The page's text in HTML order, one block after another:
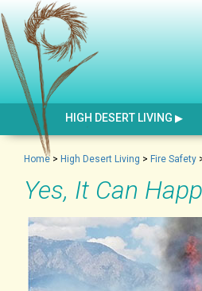
HIGH DESERT LIVING
Home > High Desert Living > Fire Safety
Yes, It Can